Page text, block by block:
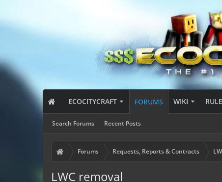
ECOCITYCRAFT FORUMS
Search Forums Recent Posts
WIKI
Forums Requests, Reports & Contracts
LWC removal